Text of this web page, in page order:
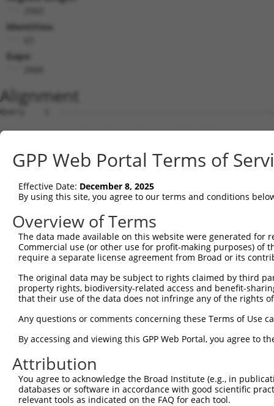
Identities:
Gaps:
Alignment
Query    1  --------------------------------------------------------------------------  0
                                                                                      
Sbjct    1  TATATTTGATTCCCTCTTGCAATATGTGCTTTTGATCATGAAACTGCTGAGAAAAGGCTCCTTCTAAACCACAA  74

Query    1  --------------------------------------------------------------------------  0
                                                                                      
Sbjct   75  AACAAGGTTGCTGCTGGTGCTGGGGCCCGAGGAGGTCCGCGCCGGAGGAGGGCCACAGGGACTGAGCGAGTGAC  148

Query    1  --------------------------------------------------------------------------  0
                                                                                      
Sbjct  149  AGACGCACCACCCGTCAATGCTGCAACCCTGTAAGGCCTCCATGGACTCTCTACGTGAGTGTAGAATGAATCAA  222

Query    1  --------------------------------------------------------------------------  0
                                                                                      
Sbjct  223  GCCGACTCAAACACAGCAGCTATTCCACATGCAGTGGAAGATATTCAAGGAGACGACAGATGGATATCTCAGCA  296

Query    1  --------------------------------------------------------------------------  0
                                                                                      
Sbjct  297  CAACAGATTTGTCCTGGATGGAGAGGGCTCTGCAAAGATCTGCAGAGCCCTCTATGAACTGATCATGCAGCTGA  370

Query    1  --------------------------------------------------------------------------  0
                                                                                      
Sbjct  371  TGGAGGAACACCCAAGGAGAGAAACAAACCACCATTGCCTGACTGGCTCCCATCAGCGTTAATCTCTTCCCAGC  444

Query    1  --------------------------------------------------------------------------  0
                                                                                      
Sbjct  445  TTCCTTGATCAGTTATGCCACTGGCACTACAGAATCCATCTCTTTCTCAAAGCACTTTGCATTGCAAAATGTTC  518

Query    1  --------------------------------------------------------------------------  0
                                                                                      
Sbjct  519  CTGGATGTTCAGCTCTAGTGTTTGAAAGGGTGGAGGGATTTACACTGGCCTTGCACGTAGAAGGTTTATTAGAC  592

Query    1  --------------------------------------------------------------------------  0
                                                                                      
Sbjct  593  ACAGGAGAAAAAATAGCCTAGGAAGATTGTTGTTTAAATTTATCTGAAACCAGAAGGAGACTTTTTAGTTGTAT  666

Query    1  --------------------------------------------------------------------------  0
                                                                                      
Sbjct  667  GTGTGATGCATTTGTTGAATTATCACTGTTTTTCCTAGGACAATATCAAGTCCAAGAACTGACCGATATGAAGT  740

Query    1  --------------------------------------------------------------------------  0
                                                                                      
Sbjct  741  TTTTTTTTCTTGGCCTTGCTTTCTATGGGTTATGTCATATGTAATAATTATCAGAATCACACCTACTTGGCTTA  814

Query    1  --------------------------------------------------------------------------  0
                                                                                      
Sbjct  815  AAAACAGATTTTTATTTTAATTTTTAAAGCTCATAATTTAACCTTTTTTCTTGTTTTGCTTTATTCATATATAT  888

Query    1  --------------------------------------------------------------------------  0
                                                                                      
Sbjct  889  CCTCAATATTTTCTTAACATGCAGCAACAGATTGAACATGCTTGCCATTCAAATATGAGAGATGCTATAGTTAC  962

Query    1  --------------------------------------------------------------------------  0
                                                                                      
Sbjct  963  AAAGGAATTTGTTCCACTTTCTTAATCCTTCCTATGCATAGCAGTGAAAAACAAATTTTGCCCCATGCAGGGAA  1036

Query    1  --------------------------------------------------------------------------  0
                                                                                      
Sbjct 1037  CCCTTTGGAAGGTTTTTTGGTTTTGTTTGTTTGTTTGTTTTTTGTTTAGATGGATTCTCATTCTGTTGCCCAGG  1110

Query    1  --------------------------------------------------------------------------  0
                                                                                      
Sbjct 1111  CTGGAGTGCAATAGCATGATCTCGGCTCACTGCAACCTCTGCCTCCTTGGTTCAAGCGATTCTCCTGCCTCAGC  1184

Query    1  ---------------------------------------------------------------------ATGGG  5
                                                                                 |.|||
Sbjct 1185  CTCCGGAATAGCTAGGATTACAGGCCCCCACCACCACGCCTGGCTAATTTTTTTGTGTTTTTAGTAGCAACGGG  1258

Query    6  GTTTCTCCATGTCGGTCAGGCTGGTCTGGAACTCCTGACCTCAGGTGATCCGCCCACCTCAGCCTCC-------  72
            ||||..||||||.||||||||||.|||.|||||||||||||||||||||||.|||||.||.||||||       
Sbjct 1259  GTTTTACCATGTTGGTCAGGCTGATCTCGAACTCCTGACCTCAGGTGATCCACCCACTTCGGCCTCCCAAAGCG  1332

Query   73  --------------------------------------------------------------------------  72
                                                                                      
Sbjct 1333  CTGGGACTACAGGCGTGAGCCACCGCAGTCAGCTGGAAGGTATCATTTTTATGTTGCTAAATATCATGTCTATC  1406

Query   73  --------------------------------------------------------------------------  72
                                                                                      
Sbjct 1407  ATAAACCTATGCCTGCAGCCTTTCCTCTTCTCTGAAGTATAAGCCCCCCTTACTCTCATGATATTACCAATGTA  1480

Query   73  --------------------------------------------------------------------------  72
                                                                                      
Sbjct 1481  GAACTCATTCTTGTGTGGTATTCTGCACTATAGAGTCTGCGTAGTGTTCTGGTATGTTCTGGTATGTTTTGTTT  1554

Query   73  --------------------------------------------------------------------------  72
                                                                                      
Sbjct 1555  GCTTTTCCCTGAAAATCTGCTATAGTTTCCTTTTTTTGGAAAAAAAAAACAACAAAAACCTCTGCTTTCCATTC  1628

Query   73  --------------------------------------------------------------------------  72
                                                                                      
Sbjct 1629
GPP Web Portal Terms of
Effective Date: December 8, 2025
By using this site, you agree to our terms and conditions
Overview of Terms
The data made available on this website were generated
Commercial use (or other use for profit-making purposes) of
require a separate license agreement from Broad or its
The original data may be subject to rights claimed by third
property rights, biodiversity-related access and benefit-
that their use of the data does not infringe any of the rights
Any questions or comments concerning these Terms of Use
By accessing and viewing this GPP Web Portal, you agree to
Attribution
You agree to acknowledge the Broad Institute (e.g., in
databases or software in accordance with good scientific
relevant tools as indicated on the FAQ for each tool.